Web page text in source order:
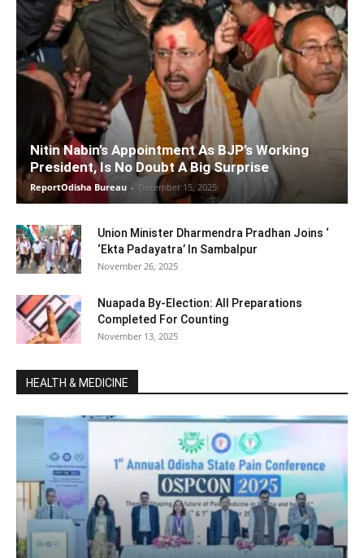
Nitin Nabin’s Appointment As BJP’s Working
President, Is No Doubt A Big Surprise
ReportOdisha Bureau - December 15, 2025
Union Minister Dharmendra Pradhan Joins ‘
‘Ekta Padayatra’ In Sambalpur
November 26, 2025
Nuapada By-Election: All Preparations
Completed For Counting
November 13, 2025
HEALTH & MEDICINE